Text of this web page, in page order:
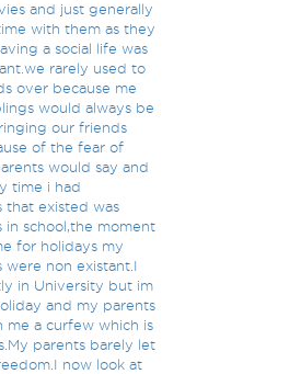
and just generally
with them as they
a social life was
rarely used to
over because me
would always be
our friends
of the fear of
would say and
time i had
that existed was
in school,the moment
for holidays my
were non existant.I
in University but im
and my parents
me a curfew which is
parents barely let
now look at